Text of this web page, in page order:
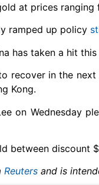
at prices
ramped up policy
has taken a hit
recover in the
Kong.
on Wednesday
between discount
Reuters and is